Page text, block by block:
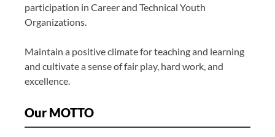
participation in Career and Technical Youth
Organizations.
Maintain a positive climate for teaching and learning
and cultivate a sense of fair play, hard work, and
excellence.
Our MOTTO